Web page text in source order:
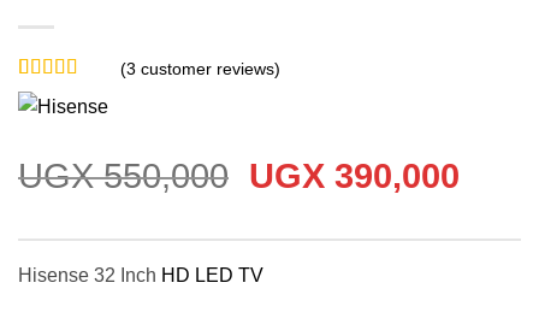
Rated
of 5 based
3
(3 customer reviews)
UGX550,000 Original
was:
UGX 550,000.
UGX390,000
is:
Hisense 32 Inch HD LED TV